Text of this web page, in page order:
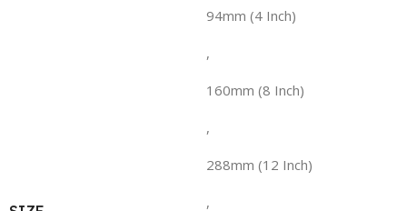
94mm (4 Inch)
,
160mm (8 Inch)
,
288mm (12 Inch)
,